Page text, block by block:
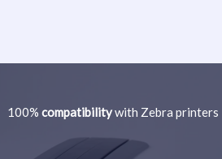
100% compatibilitywith Zebra printers